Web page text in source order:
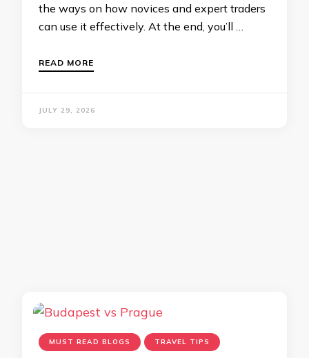
the ways on how novices and expert traders
can use it effectively. At the end, you’ll …
READ MORE
JULY 29, 2026
MUST READ BLOGS TRAVEL TIPS